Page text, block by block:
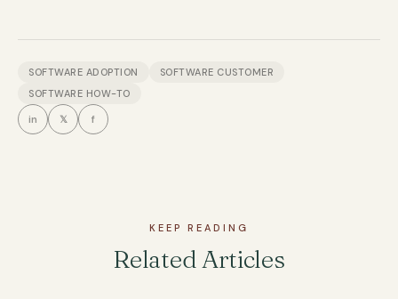
SOFTWARE ADOPTION
SOFTWARE CUSTOMER
SOFTWARE HOW-TO
in 𝕏 f
KEEP READING
Related Articles